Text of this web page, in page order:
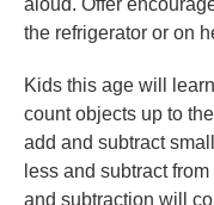
the refrigerator or on
Kids this age will
count objects up to
add and subtract
less and subtract
and subtraction will